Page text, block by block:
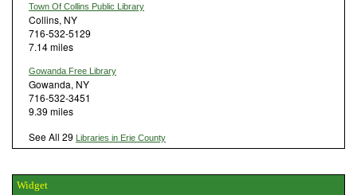
Town Of Collins Public Library
Collins, NY
716-532-5129
7.14 miles
Gowanda Free Library
Gowanda, NY
716-532-3451
9.39 miles
See All 29 Libraries in Erie County
Widget